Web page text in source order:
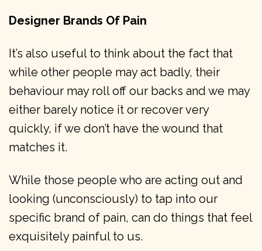
Designer Brands Of Pain
It’s also useful to think about the fact that
while other people may act badly, their
behaviour may roll off our backs and we may
either barely notice it or recover very
quickly, if we don’t have the wound that
matches it.
While those people who are acting out and
looking (unconsciously) to tap into our
specific brand of pain, can do things that feel
exquisitely painful to us.